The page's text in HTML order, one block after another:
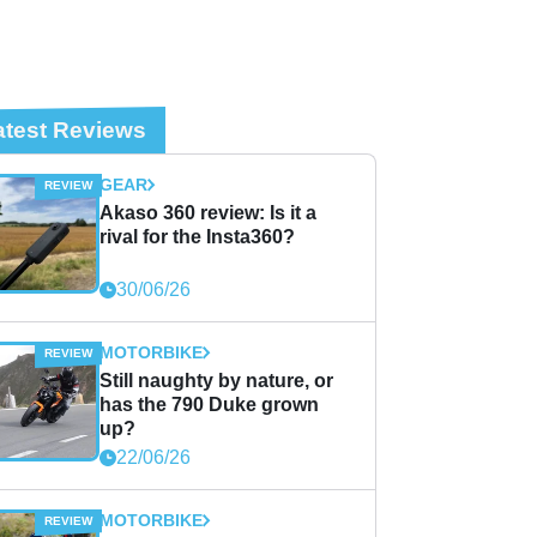
Reviews
GEAR
Akaso 360 review: Is it a
rival for the Insta360?
30/06/26
MOTORBIKE
Still naughty by nature, or
has the 790 Duke grown
up?
22/06/26
MOTORBIKE